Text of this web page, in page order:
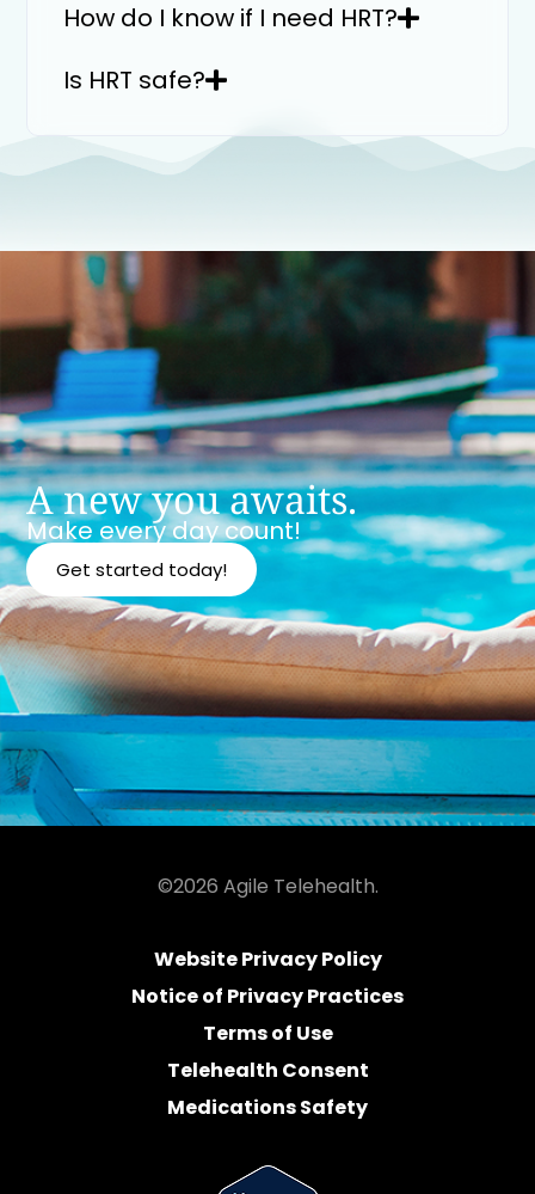
How do I know if I need HRT?
Is HRT safe?
A new you awaits.
Make every day count!
Get started today!
©2026 Agile Telehealth.
Website Privacy Policy
Notice of Privacy Practices
Terms of Use
Telehealth Consent
Medications Safety